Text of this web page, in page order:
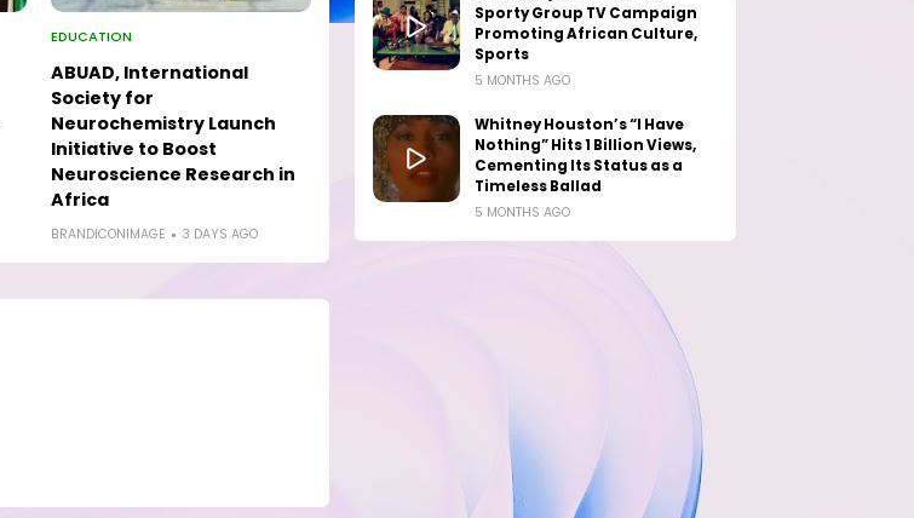
EDUCATION
ABUAD, International
Society for
Neurochemistry Launch
Initiative to Boost
Neuroscience Research in
Africa
BRANDICONIMAGE 3 DAYS AGO
Sporty Group TV Campaign
Promoting African Culture,
Sports
5 MONTHS AGO
Whitney Houston’s “I Have
Nothing” Hits 1 Billion Views,
Cementing Its Status as a
Timeless Ballad
5 MONTHS AGO